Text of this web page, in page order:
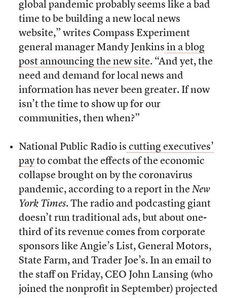
global pandemic probably seems like a bad
time to be building a new local news
website,” writes Compass Experiment
general manager Mandy Jenkins in a blog
post announcing the new site. “And yet, the
need and demand for local news and
information has never been greater. If now
isn’t the time to show up for our
communities, then when?”
National Public Radio is cutting executives’
payto combat the effects of the economic
collapse brought on by the coronavirus
pandemic, according to a report in the New
York Times. The radio and podcasting giant
doesn’t run traditional ads, but about one-
third of its revenue comes from corporate
sponsors like Angie’s List, General Motors,
State Farm, and Trader Joe’s. In an email to
the staff on Friday, CEO John Lansing (who
joined the nonprofit in September) projected